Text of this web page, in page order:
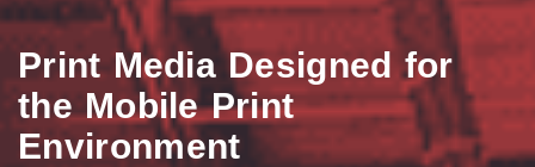
Print Media Designed for
the Mobile Print
Environment